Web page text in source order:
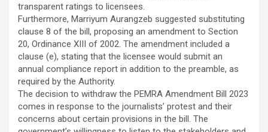
transparent ratings to licensees.
Furthermore, Marriyum Aurangzeb suggested substituting
clause 8 of the bill, proposing an amendment to Section
20, Ordinance XIII of 2002. The amendment included a
clause (e), stating that the licensee would submit an
annual compliance report in addition to the preamble, as
required by the Authority.
The decision to withdraw the PEMRA Amendment Bill 2023
comes in response to the journalists’ protest and their
concerns about certain provisions in the bill. The